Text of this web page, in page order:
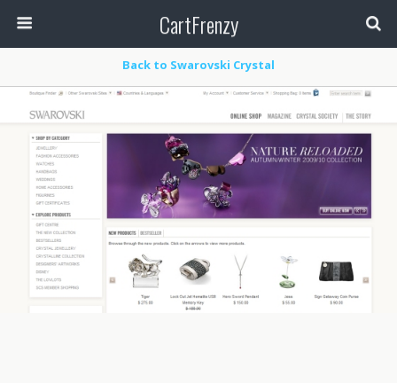
CartFrenzy
Back to Swarovski Crystal